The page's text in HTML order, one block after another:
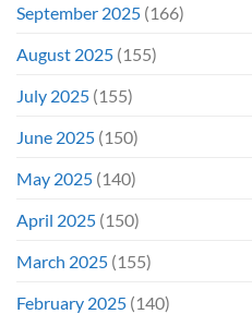
September 2025 (166)
August 2025 (155)
July 2025 (155)
June 2025 (150)
May 2025 (140)
April 2025 (150)
March 2025 (155)
February 2025 (140)